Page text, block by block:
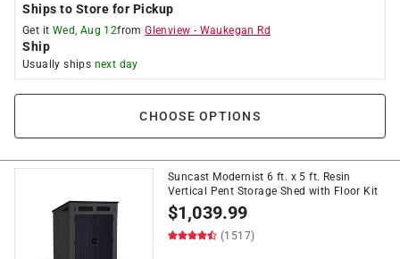
Ships to Store for Pickup
Get it Wed, Aug 12fromGlenview - Waukegan Rd
Ship
Usually ships next day
CHOOSE OPTIONS
Suncast Modernist 6 ft. x 5 ft. Resin
Vertical Pent Storage Shed with Floor Kit
$1,039.99
(1517)